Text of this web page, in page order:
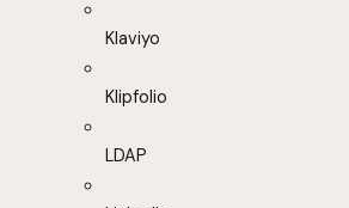
Klaviyo
Klipfolio
LDAP